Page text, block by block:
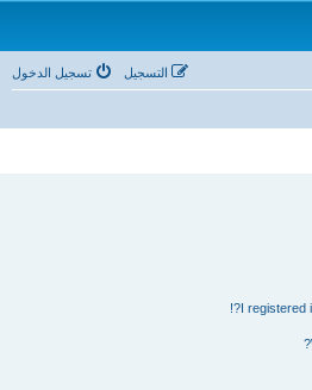
تسجيل الدخول التسجيل
I registered